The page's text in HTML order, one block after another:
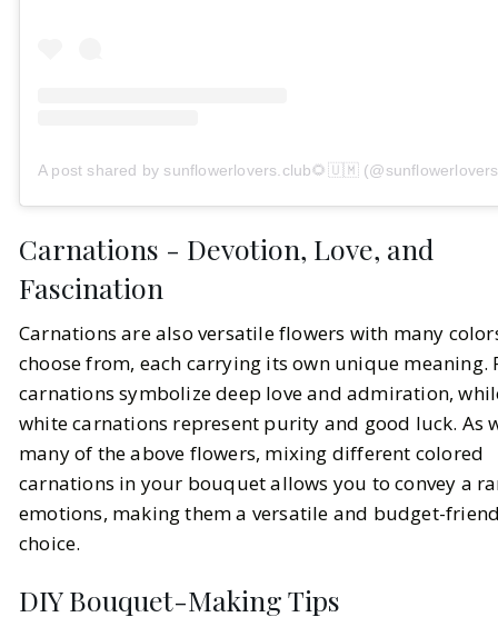
A post shared by sunflowerlovers.club🌻🇺🇲
Carnations - Devotion, Love, and
Fascination
Carnations are also versatile flowers with many
choose from, each carrying its own unique meaning.
carnations symbolize deep love and admiration,
white carnations represent purity and good luck. As
many of the above flowers, mixing different colored
carnations in your bouquet allows you to convey a
emotions, making them a versatile and budget-
choice.
DIY Bouquet-Making Tips